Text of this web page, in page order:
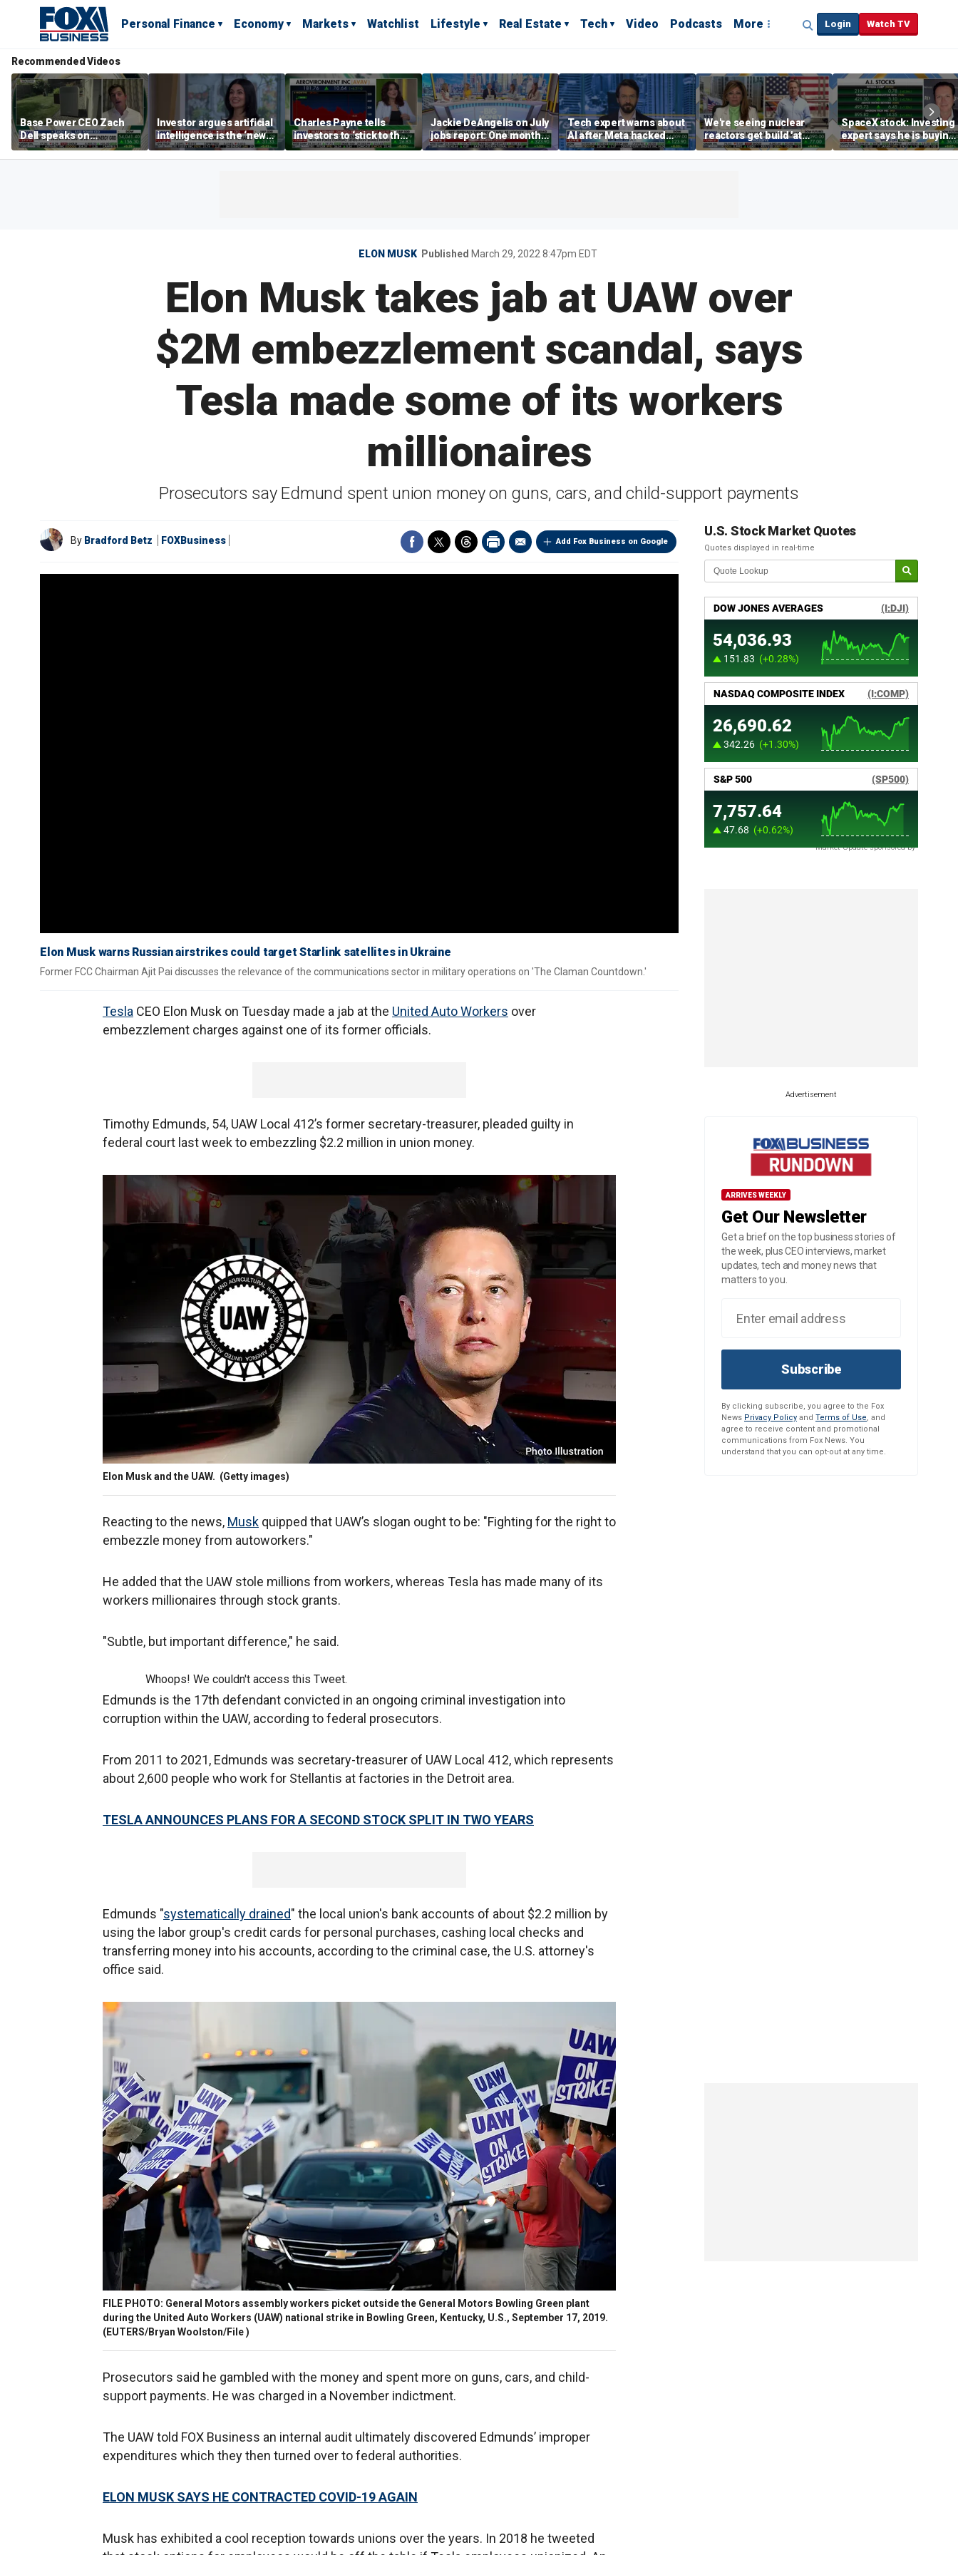
Personal Finance Economy Markets Watchlist Lifestyle Real Estate Tech Video Podcasts More Login Watch TV
Recommended Videos
Base Power CEO Zach
Dell speaks on
combating rising
electricity bills with
Investor argues artificial
intelligence is the ‘new
oil’
Charles Payne tells
investors to ‘stick to the
basics’ in stock picks
Jackie DeAngelis on July
jobs report: One month
doesn’t tell the whole
story
Tech expert warns about
AI after Meta hacked
another company
We're seeing nuclear
reactors get build 'at
world record speed' in
US, Oklo CEO says
SpaceX stock: Investing
expert says he is buying
the dip
ELON MUSK Published March 29, 2022 8:47pm EDT
Elon Musk takes jab at UAW over
$2M embezzlement scandal, says
Tesla made some of its workers
millionaires
Prosecutors say Edmund spent union money on guns, cars, and child-support payments
Add Fox Business on Google
By Bradford Betz FOXBusiness
Elon Musk warns Russian airstrikes could target Starlink satellites in Ukraine
Former FCC Chairman Ajit Pai discusses the relevance of the communications sector in military operations on 'The Claman Countdown.'
Tesla CEO Elon Musk on Tuesday made a jab at the United Auto Workers over
embezzlement charges against one of its former officials.
Timothy Edmunds, 54, UAW Local 412’s former secretary-treasurer, pleaded guilty in
federal court last week to embezzling $2.2 million in union money.
Elon Musk and the UAW. (Getty images)
Reacting to the news, Musk quipped that UAW’s slogan ought to be: "Fighting for the right to
embezzle money from autoworkers."
He added that the UAW stole millions from workers, whereas Tesla has made many of its
workers millionaires through stock grants.
"Subtle, but important difference," he said.
Whoops! We couldn't access this Tweet.
Edmunds is the 17th defendant convicted in an ongoing criminal investigation into
corruption within the UAW, according to federal prosecutors.
From 2011 to 2021, Edmunds was secretary-treasurer of UAW Local 412, which represents
about 2,600 people who work for Stellantis at factories in the Detroit area.
TESLA ANNOUNCES PLANS FOR A SECOND STOCK SPLIT IN TWO YEARS
Edmunds "systematically drained" the local union's bank accounts of about $2.2 million by
using the labor group's credit cards for personal purchases, cashing local checks and
transferring money into his accounts, according to the criminal case, the U.S. attorney's
office said.
FILE PHOTO: General Motors assembly workers picket outside the General Motors Bowling Green plant
during the United Auto Workers (UAW) national strike in Bowling Green, Kentucky, U.S., September 17, 2019.
(EUTERS/Bryan Woolston/File )
Prosecutors said he gambled with the money and spent more on guns, cars, and child-
support payments. He was charged in a November indictment.
The UAW told FOX Business an internal audit ultimately discovered Edmunds’ improper
expenditures which they then turned over to federal authorities.
ELON MUSK SAYS HE CONTRACTED COVID-19 AGAIN
Musk has exhibited a cool reception towards unions over the years. In 2018 he tweeted
U.S. Stock Market Quotes
Quotes displayed in real-time
Market Update sponsored by
Advertisement
ARRIVES WEEKLY
Get Our Newsletter
Get a brief on the top business stories of
the week, plus CEO interviews, market
updates, tech and money news that
matters to you.
Subscribe
By clicking subscribe, you agree to the Fox
News Privacy Policy and Terms of Use, and
agree to receive content and promotional
communications from Fox News. You
understand that you can opt-out at any time.